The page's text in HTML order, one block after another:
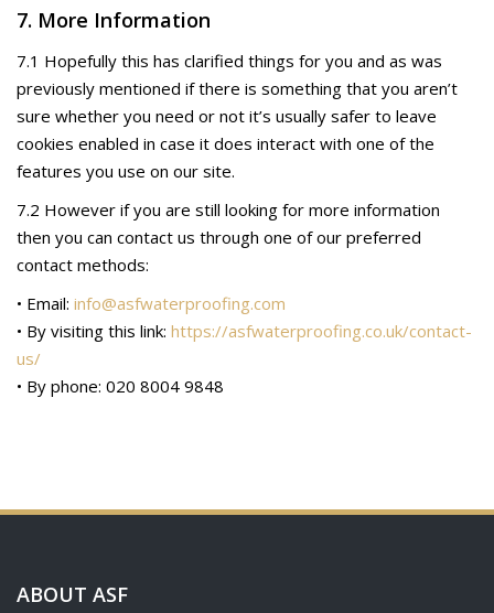
7. More Information
7.1 Hopefully this has clarified things for you and as was
previously mentioned if there is something that you aren’t
sure whether you need or not it’s usually safer to leave
cookies enabled in case it does interact with one of the
features you use on our site.
7.2 However if you are still looking for more information
then you can contact us through one of our preferred
contact methods:
• Email: info@asfwaterproofing.com
• By visiting this link: https://asfwaterproofing.co.uk/contact-
us/
• By phone: 020 8004 9848
ABOUT ASF